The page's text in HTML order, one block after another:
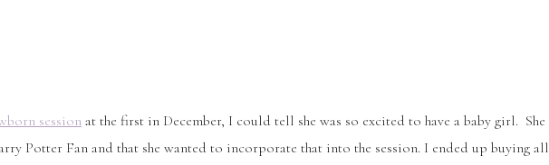
session at the first in December, I could tell she was so excited to have a baby girl. She
Potter Fan and that she wanted to incorporate that into the session. I ended up buying all